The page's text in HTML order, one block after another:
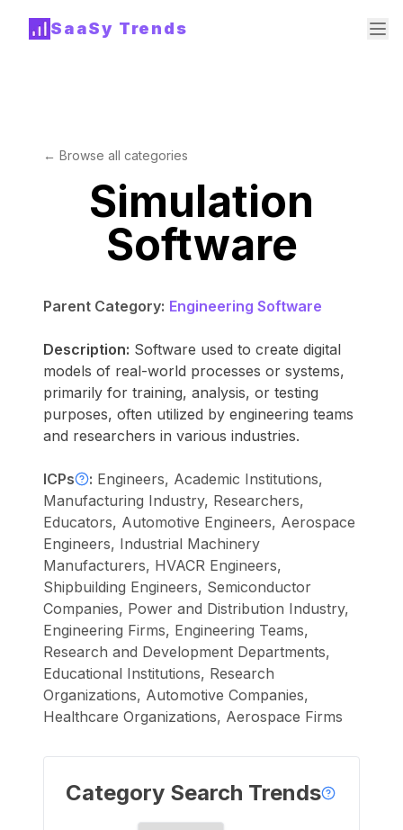
SaaSy Trends
← Browse all categories
Simulation
Software
Parent Category: Engineering Software
Description: Software used to create digital
models of real-world processes or systems,
primarily for training, analysis, or testing
purposes, often utilized by engineering teams
and researchers in various industries.
ICPs : Engineers, Academic Institutions,
Manufacturing Industry, Researchers,
Educators, Automotive Engineers, Aerospace
Engineers, Industrial Machinery
Manufacturers, HVACR Engineers,
Shipbuilding Engineers, Semiconductor
Companies, Power and Distribution Industry,
Engineering Firms, Engineering Teams,
Research and Development Departments,
Educational Institutions, Research
Organizations, Automotive Companies,
Healthcare Organizations, Aerospace Firms
Category Search Trends